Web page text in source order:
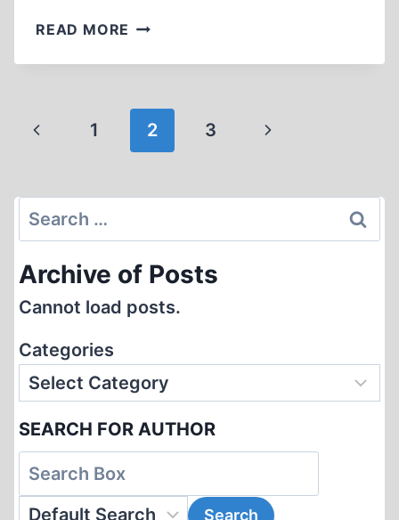
READ MORE THE
OF
EXTERMINATION
OF
HOMOSEXUALS
THE
REICH
Page
Previous
1 2 3
Next
Search
for:
Archive of Posts
Cannot load posts.
Categories
SEARCH FOR AUTHOR